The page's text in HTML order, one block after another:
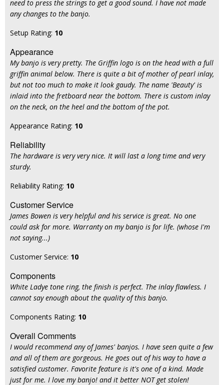
need to press the strings to get a good sound. I have not made
any changes to the banjo.
Setup Rating: 10
Appearance
My banjo is very pretty. The Griffin logo is on the head with a full
griffin animal below. There is quite a bit of mother of pearl inlay,
but not too much to make it look gaudy. The name 'Beauty' is
inlaid into the fretboard near the bottom. There is custom inlay
on the neck, on the heel and the bottom of the pot.
Appearance Rating: 10
Reliability
The hardware is very very nice. It will last a long time and very
sturdy.
Reliability Rating: 10
Customer Service
James Bowen is very helpful and his service is great. No one
could ask for more. Warranty on my banjo is for life. (whose I'm
not saying...)
Customer Service: 10
Components
White Ladye tone ring, the finish is perfect. The inlay flawless. I
cannot say enough about the quality of this banjo.
Components Rating: 10
Overall Comments
I would recommend any of James' banjos. I have seen quite a few
and all of them are gorgeous. He goes out of his way to have a
satisfied customer. Favorite feature is it's one of a kind. Made
just for me. I love my banjo! and it better NOT get stolen!